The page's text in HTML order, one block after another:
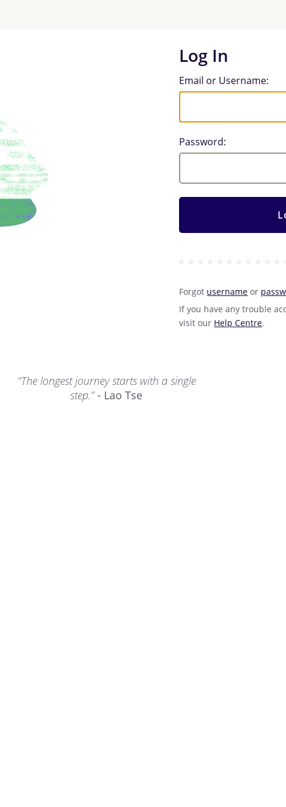
Log In
Log In
Email or Username:
Password:
Forgot username or
If you have any trouble
visit our Help Centre.
“The longest journey starts with a single
step.”- Lao Tse